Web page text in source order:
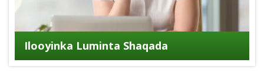
Ilooyinka Luminta Shaqada